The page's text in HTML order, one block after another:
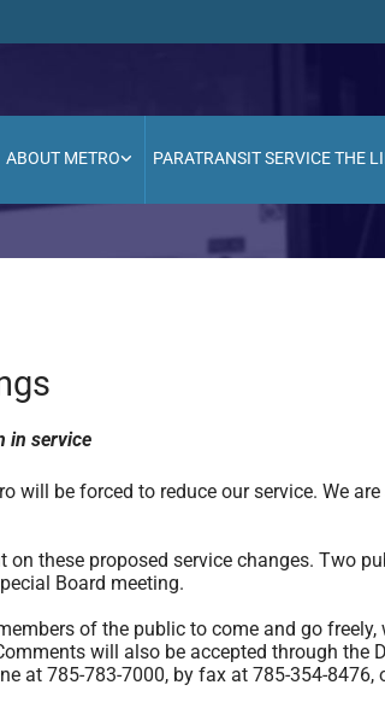
ABOUT METRO PARATRANSIT SERVICE THE
in service
be forced to reduce our service. We
these proposed service changes. Two
Board meeting.
of the public to come and go
will also be accepted through the
at 785-783-7000, by fax at 785-354-8476,